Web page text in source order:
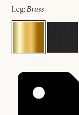
leg: brass